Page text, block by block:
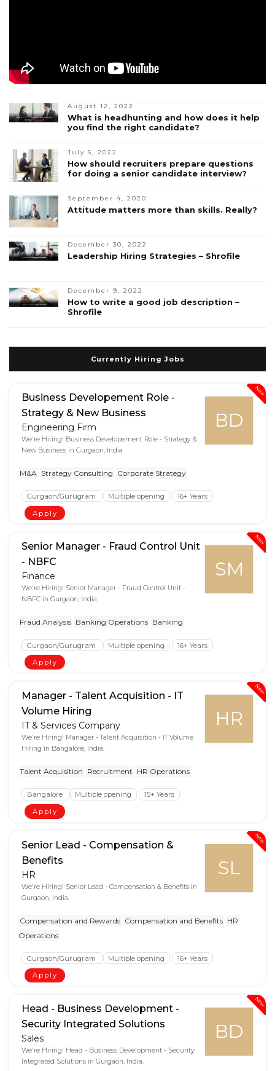
August 12, 2022
What is headhunting and how does it help
you find the right candidate?
July 5, 2022
How should recruiters prepare questions
for doing a senior candidate interview?
September 4, 2020
Attitude matters more than skills. Really?
December 30, 2022
Leadership Hiring Strategies – Shrofile
December 9, 2022
How to write a good job description –
Shrofile
Currently Hiring Jobs
New
BD
Business Developement Role -
Strategy & New Business
Engineering Firm
We're Hiring! Business Developement Role - Strategy &
New Business in Gurgaon, India
M&A Strategy Consulting Corporate Strategy
Gurgaon/Gurugram Multiple opening
16+ Years
Apply
New
SM
Senior Manager - Fraud Control Unit
- NBFC
Finance
We're Hiring! Senior Manager - Fraud Control Unit -
NBFC in Gurgaon, India
Fraud Analysis Banking Operations Banking
Gurgaon/Gurugram Multiple opening
16+ Years
Apply
New
HR
Manager - Talent Acquisition - IT
Volume Hiring
IT & Services Company
We're Hiring! Manager - Talent Acquisition - IT Volume
Hiring in Bangalore, India.
Talent Acquisition Recruitment HR Operations
Bangalore Multiple opening
15+ Years
Apply
New
SL
Senior Lead - Compensation &
Benefits
HR
We're Hiring! Senior Lead - Compensation & Benefits in
Gurgaon, India.
Compensation and Rewards Compensation and Benefits HR
Operations
Gurgaon/Gurugram Multiple opening
16+ Years
Apply
New
BD
Head - Business Development -
Security Integrated Solutions
Sales
We're Hiring! Head - Business Development - Security
Integrated Solutions in Gurgaon, India.